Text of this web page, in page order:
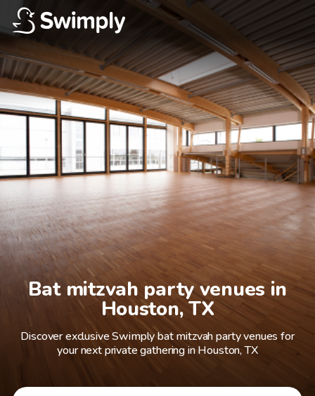
Bat mitzvah party venues in
Houston, TX
Discover exclusive Swimply bat mitzvah party venues for
your next private gathering in Houston, TX